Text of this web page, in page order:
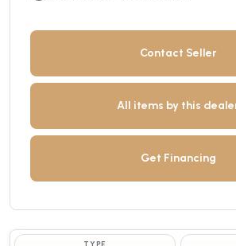
Contact Seller
All items by this
Get Financing
TYPE